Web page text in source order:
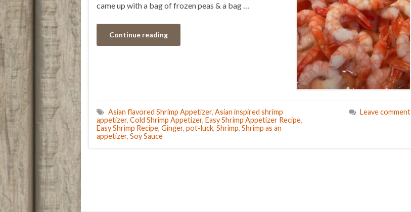
came up with a bag of frozen peas & a bag …
Continue reading
Asian flavored Shrimp Appetizer, Asian inspired shrimp
appetizer, Cold Shrimp Appetizer, Easy Shrimp Appetizer Recipe,
Easy Shrimp Recipe, Ginger, pot-luck, Shrimp, Shrimp as an
appetizer, Soy Sauce
Leave comment